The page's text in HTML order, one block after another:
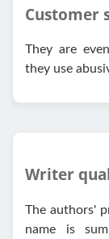
Customer
They are
they use
Writer
The authors'
name is